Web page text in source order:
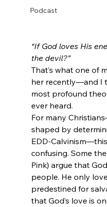
Podcast
“If God loves His
the devil?”
That’s what one of
her recently—and I
most profound
ever heard.
For many
shaped by
EDD-
confusing. Some
Pink) argue that
people. He only
predestined for
that God’s love is